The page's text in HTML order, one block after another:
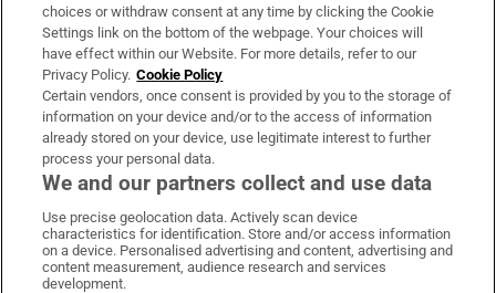
could delay dementia for 13 years
Fire service battles large blaze in Dublin as
residents advised to close doors and
windows
choices or withdraw consent at any time by clicking the Cookie
Settings link on the bottom of the webpage. Your choices will
have effect within our Website. For more details, refer to our
Privacy Policy. Cookie Policy
Certain vendors, once consent is provided by you to the storage of
information on your device and/or to the access of information
already stored on your device, use legitimate interest to further
process your personal data.
We and our partners collect and use data
Use precise geolocation data. Actively scan device
characteristics for identification. Store and/or access information
on a device. Personalised advertising and content, advertising and
content measurement, audience research and services
development.